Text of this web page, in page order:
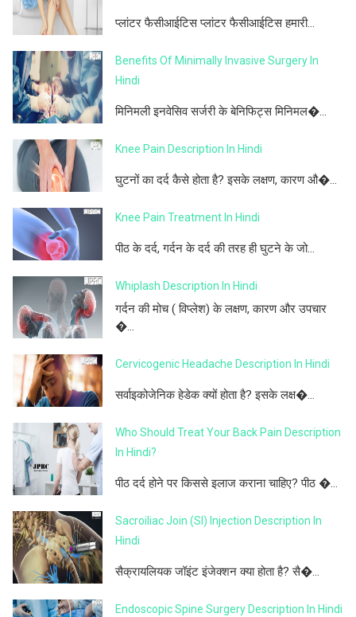
प्लांटर फैसीआईटिस प्लांटर फैसीआईटिस हमारी...
Benefits Of Minimally Invasive Surgery In
Hindi
मिनिमली इनवेसिव सर्जरी के बेनिफिट्स मिनिमल�...
Knee Pain Description In Hindi
घुटनों का दर्द कैसे होता है? इसके लक्षण, कारण औ�...
Knee Pain Treatment In Hindi
पीठ के दर्द, गर्दन के दर्द की तरह ही घुटने के जो...
Whiplash Description In Hindi
गर्दन की मोच ( विप्लेश) के लक्षण, कारण और उपचार
�...
Cervicogenic Headache Description In Hindi
सर्वाइकोजेनिक हेडेक क्यों होता है? इसके लक्ष�...
Who Should Treat Your Back Pain Description
In Hindi?
पीठ दर्द होने पर किससे इलाज कराना चाहिए? पीठ �...
Sacroiliac Join (SI) Injection Description In
Hindi
सैक्रायलियक जॉइंट इंजेक्शन क्या होता है? सै�...
Endoscopic Spine Surgery Description In Hindi